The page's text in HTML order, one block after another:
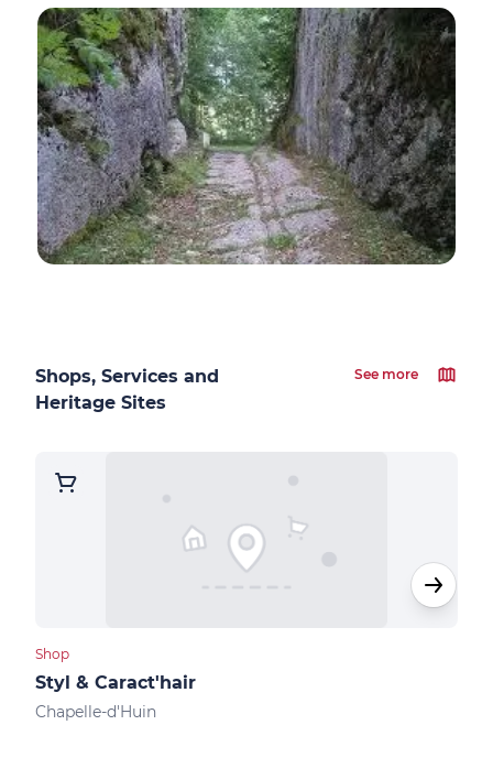
Shops, Services and
Heritage Sites
See more
Shop
Styl & Caract'hair
Chapelle-d'Huin